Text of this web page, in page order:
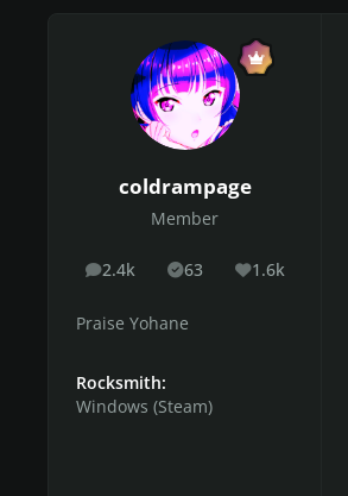
coldrampage
Member
2.4k
posts 63
Solutions1.6k
Reputation
Praise Yohane
Rocksmith:
Windows (Steam)